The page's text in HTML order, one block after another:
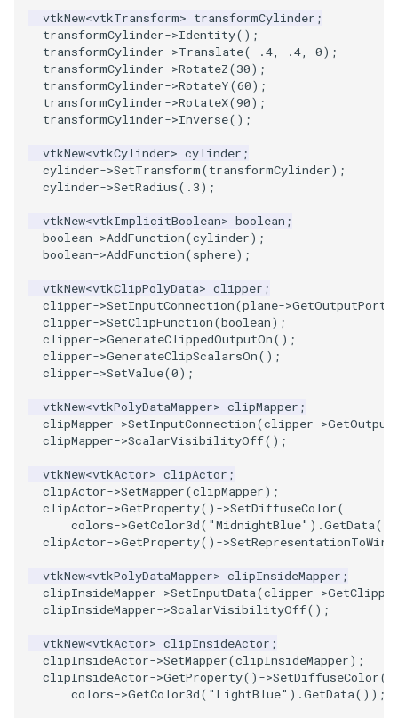
Planes
PlanesIntersection
Point
PolyLine
PolyLine1
Polygon
PolygonIntersection
PolyhedronAndHexahedron
Pyramid
QuadraticHexahedron
QuadraticHexahedronDemo
QuadraticTetra
QuadraticTetraDemo
ReadTIFF
ReadTextFile
ReadUnstructuredGrid
SimplePointsReader
SimplePointsWriter
StructuredGridReader
StructuredPointsReader
VRMLImporter
VRMLImporterDemo
WriteBMP
WriteLegacyLinearCells
WritePLY
WritePNM
WriteSTL
ImageMapToColors
ImageMapper
ImageMathematics
ImageMedian3D
ImageMirrorPad
ImageNoiseSource
ImageNonMaximumSuppression
ImageOrder
ImageOrientation
ImagePermute
ImageRFFT
ImageRange3D
ImageRotate
ImageSeparableConvolution
FitSplineToCutterOutput
GeometryFilter
GetMiscPointData
GradientFilter
GreedyTerrainDecimation
HighlightBadCells
ImplicitDataSetClipping
ImplicitPolyDataDistance
ImplicitSelectionLoop
InterpolateMeshOnGrid
InterpolateTerrain
IntersectionPolyDataFilter
IterateOverLines
KochanekSpline
PCADemo
PCAStatistics
PointInPolygon
RenderScalarToFloatBuffer
ReportRenderWindowCapabilities
RescaleReverseLUT
ResetCameraOrientation
SaveSceneToFile
Screenshot
ShallowCopy
ShareCamera
ShepardMethod
SortDataArray
SparseArray
DisplayQuadricSurfaces
DistanceToCamera
EdgePoints
ElevationBandsWithGlyphs
ExtrudePolyDataAlongLine
FastSplatter
FlatShading
FontFile
FrogBrain
FrogSlice
FroggieSurface
FroggieView
Glyph3DImage
Glyph3DMapper
WireframeSphere
QuadraticTetra
RegularPolygonSource
ShrinkCube
SourceObjectsDemo
Sphere
TessellatedBoxSource
TextActor
Triangle
TriangleStrip
Vertex
PointSize
ProgrammableGlyphFilter
QuadricVisualization
ShadowsLightsDemo
SphereTexture
StreamLines
TextSource
WindowTitle
SpikeFran
SplatFace
TensorAxes
TensorEllipsoids
VelocityProfile
WarpCombustor
PointDataSubdivision
ProgrammableGlyphFilter
ProteinRibbons
QuadricVisualization
ReverseAccess
ShadowsLightsDemo
TransformActorCollection
vtkNew<vtkTransform> transformCylinder ;
transformCylinder->Identity();
transformCylinder->Translate(-.4, .4, 0);
transformCylinder->RotateZ(30);
transformCylinder->RotateY(60);
transformCylinder->RotateX(90);
transformCylinder->Inverse();
vtkNew<vtkCylinder> cylinder ;
cylinder->SetTransform(transformCylinder);
cylinder->SetRadius( .3);
vtkNew<vtkImplicitBoolean> boolean ;
boolean->AddFunction(cylinder);
boolean->AddFunction(sphere);
vtkNew<vtkClipPolyData> clipper ;
clipper->SetInputConnection(plane->GetOutputPort
clipper->SetClipFunction(boolean);
clipper->GenerateClippedOutputOn();
clipper->GenerateClipScalarsOn();
clipper->SetValue(0);
vtkNew<vtkPolyDataMapper> clipMapper ;
clipMapper->SetInputConnection(clipper->
clipMapper->ScalarVisibilityOff();
vtkNew<vtkActor> clipActor ;
clipActor->SetMapper(clipMapper);
clipActor->GetProperty() ->SetDiffuseColor(
colors->GetColor3d( "MidnightBlue" ).GetData
clipActor->GetProperty() ->
vtkNew<vtkPolyDataMapper> clipInsideMapper ;
clipInsideMapper->SetInputData(clipper->
clipInsideMapper->ScalarVisibilityOff();
vtkNew<vtkActor> clipInsideActor ;
clipInsideActor->SetMapper(clipInsideMapper);
clipInsideActor->GetProperty() ->SetDiffuseColor(
colors->GetColor3d( "LightBlue" ).GetData());